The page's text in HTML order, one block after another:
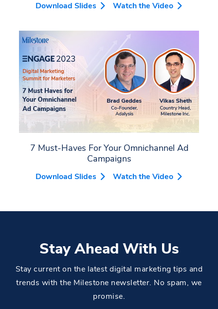
Download Slides Watch the Video
7 Must-Haves For Your Omnichannel Ad
Campaigns
Download Slides Watch the Video
Stay Ahead With Us
Stay current on the latest digital marketing tips and
trends with the Milestone newsletter. No spam, we
promise.